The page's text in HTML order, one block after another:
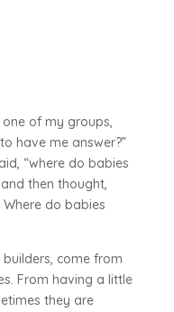
of my groups,
have me answer?”
“where do babies
then thought,
do babies
builders, come from
From having a little
they are